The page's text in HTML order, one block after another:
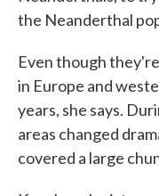
the Neanderthal
Even though
in Europe and
years, she says.
areas changed
covered a large